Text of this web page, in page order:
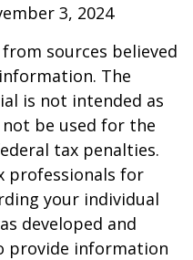
3, 2024
sources believed
The
is not intended as
be used for the
tax penalties.
professionals for
your individual
developed and
provide information